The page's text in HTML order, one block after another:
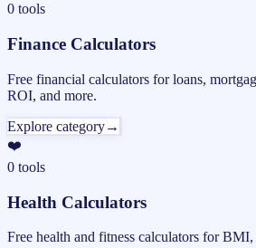
0 tools
Finance Calculators
Free financial calculators for loans,
ROI, and more.
Explore category→
❤️
0 tools
Health Calculators
Free health and fitness calculators for